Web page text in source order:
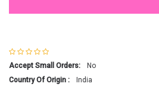
Accept Small Orders:
No
Country Of Origin :
India